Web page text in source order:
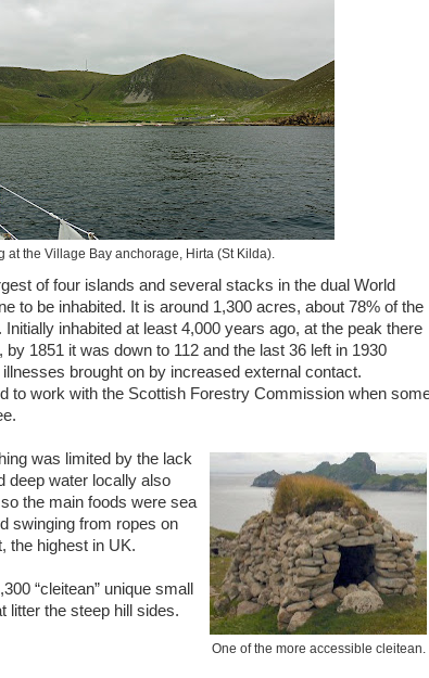
at the Village Bay anchorage, Hirta (St Kilda).
of four islands and several stacks in the dual World
to be inhabited. It is around 1,300 acres, about 78% of the
inhabited at least 4,000 years ago, at the peak there
by 1851 it was down to 112 and the last 36 left in 1930
brought on by increased external contact.
to work with the Scottish Forestry Commission when
One of the more accessible cleitean.
was limited by the lack
deep water locally also
the main foods were sea
swinging from ropes on
the highest in UK.
“cleitean” unique small
litter the steep hill sides.